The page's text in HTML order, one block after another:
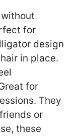
for
design
in place.
for
They
or
these